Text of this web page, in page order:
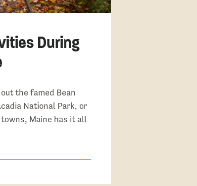
During
the famed Bean
National Park, or
Maine has it all